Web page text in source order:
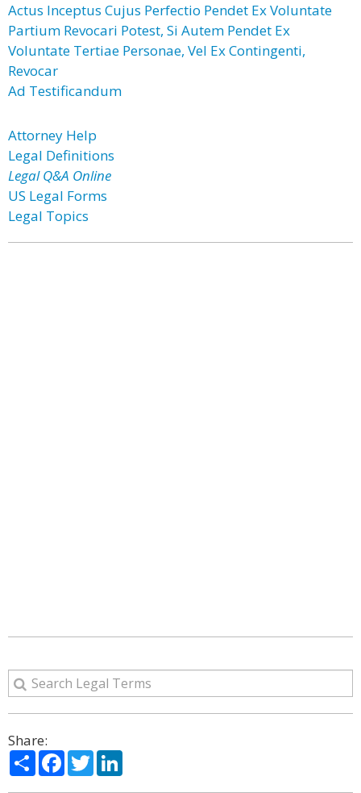
Actus Inceptus Cujus Perfectio Pendet Ex Voluntate
Partium Revocari Potest, Si Autem Pendet Ex
Voluntate Tertiae Personae, Vel Ex Contingenti,
Revocar
Ad Testificandum
Attorney Help
Legal Definitions
Legal Q&A Online
US Legal Forms
Legal Topics
Share:
ShareFacebook
Twitter